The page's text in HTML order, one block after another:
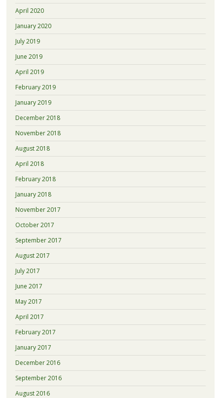
April 2020
January 2020
July 2019
June 2019
April 2019
February 2019
January 2019
December 2018
November 2018
August 2018
April 2018
February 2018
January 2018
November 2017
October 2017
September 2017
August 2017
July 2017
June 2017
May 2017
April 2017
February 2017
January 2017
December 2016
September 2016
August 2016